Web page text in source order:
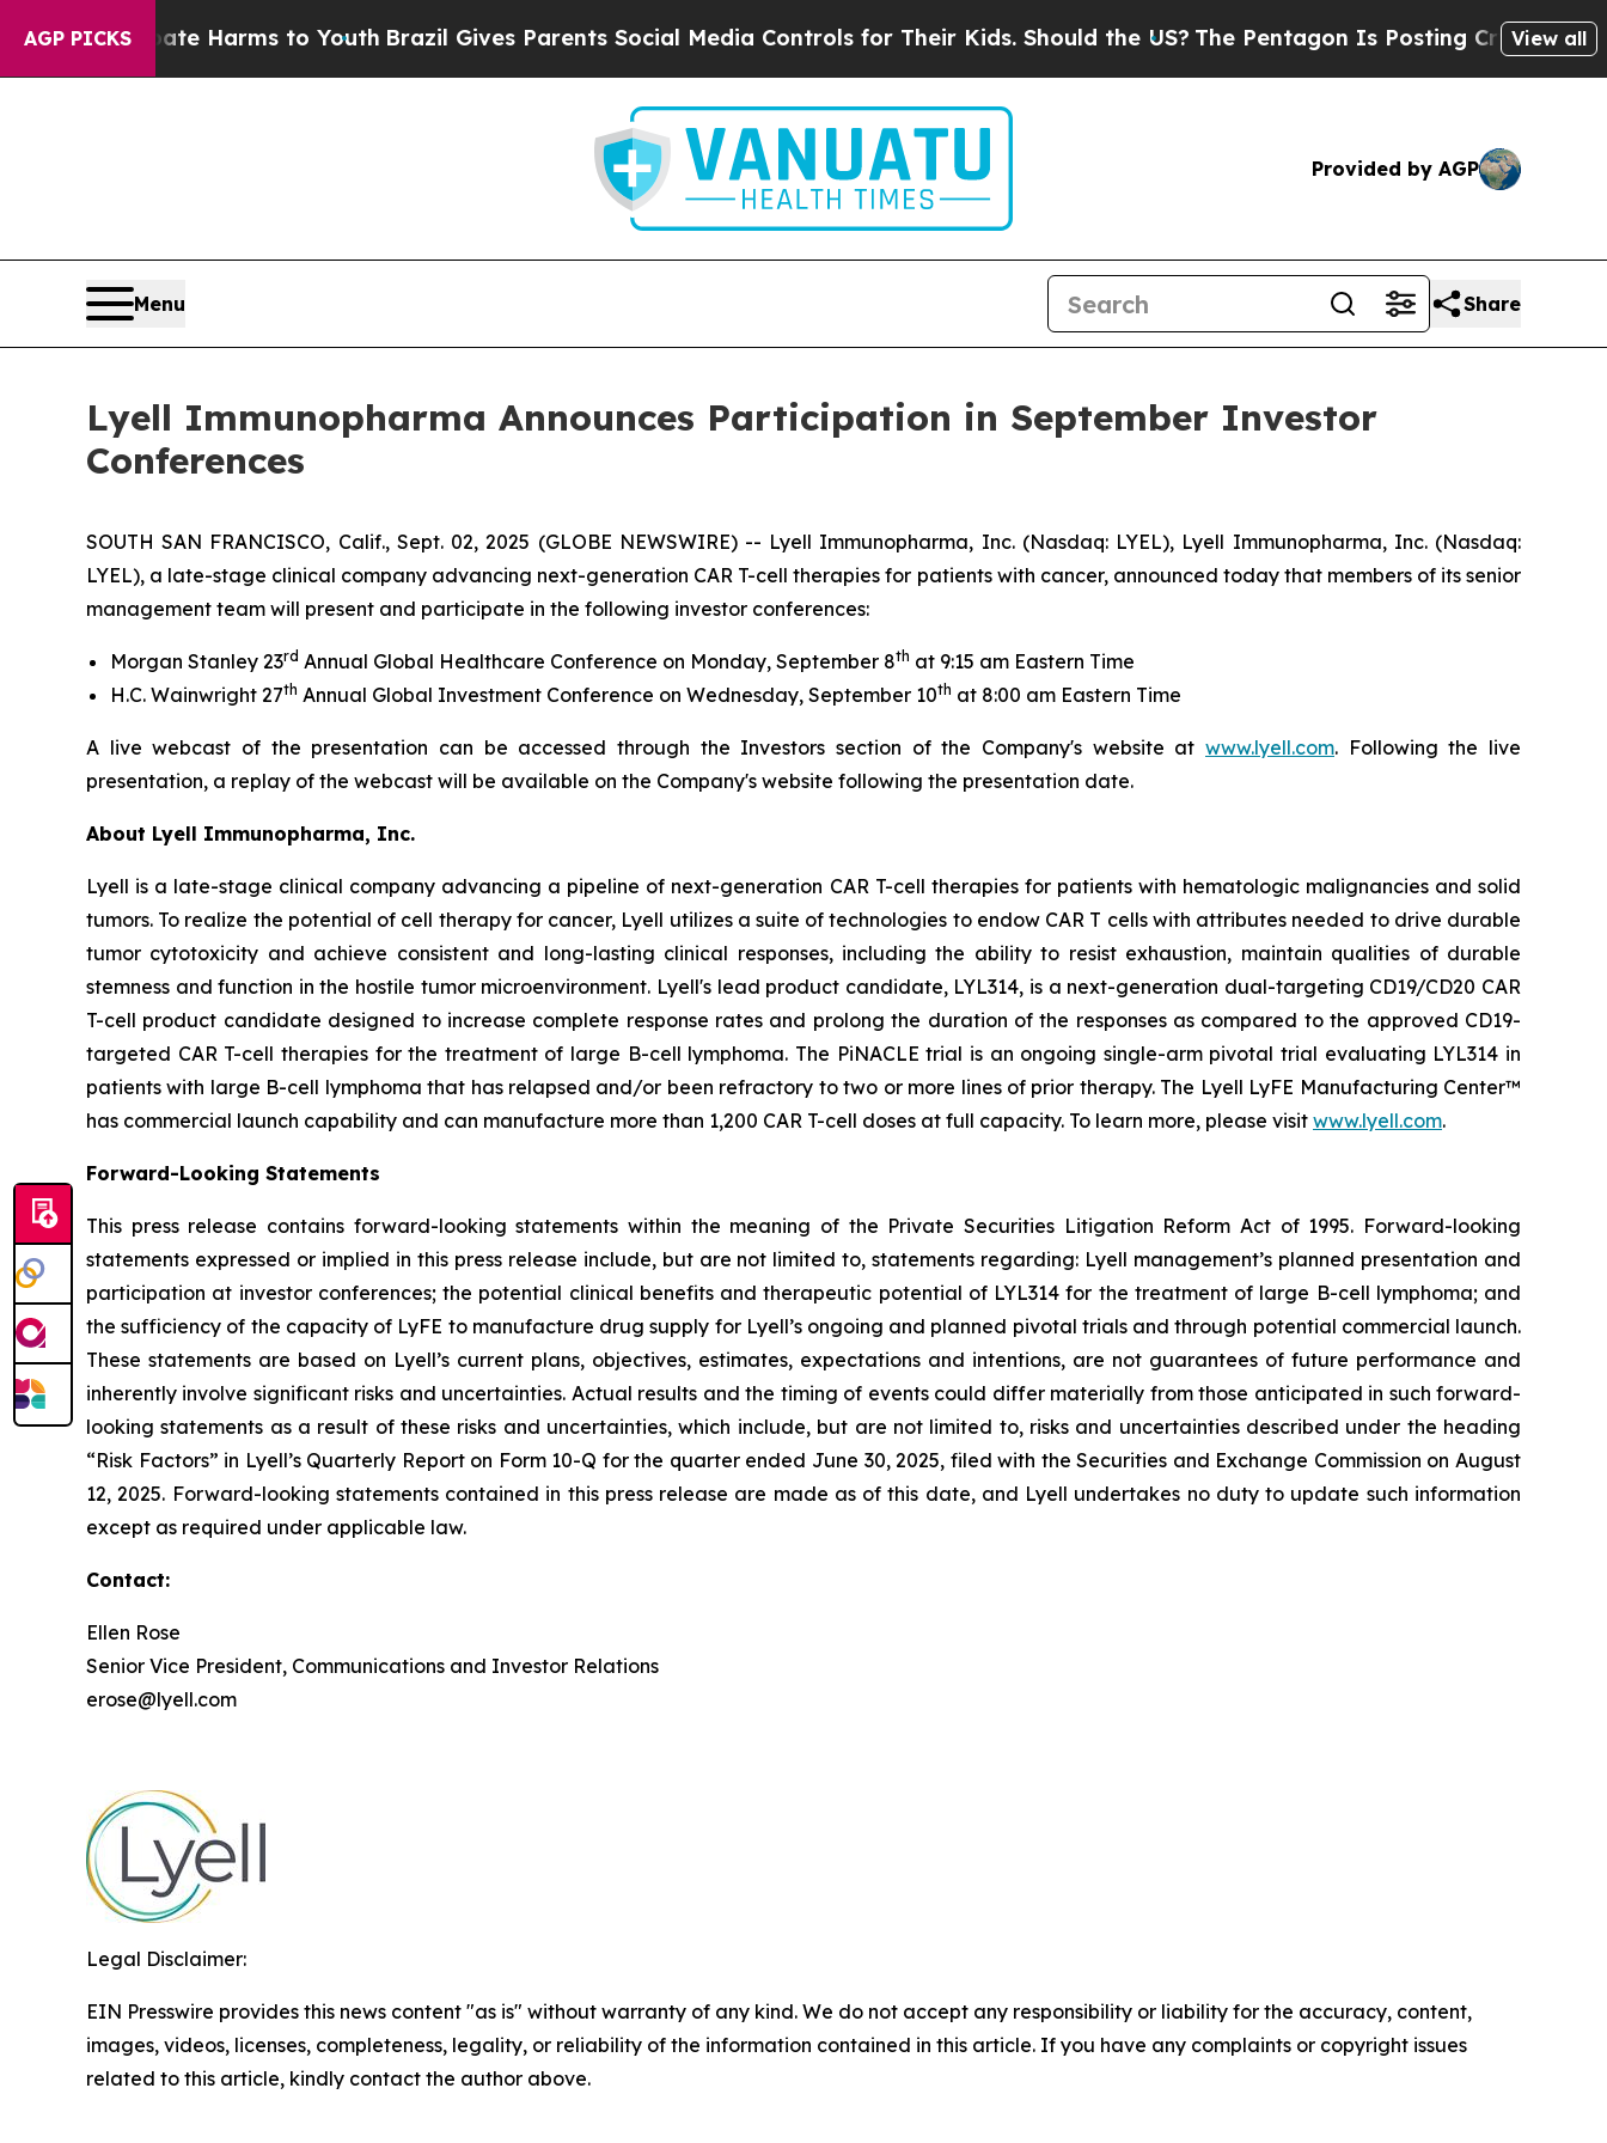
AGP PICKS
to Abate Harms to YouthBrazil Gives Parents Social Media Controls for Their Kids. Should the US?The Pentagon Is Posting Cryptic Biblical
View all
Provided by AGP
Menu Share
Lyell Immunopharma Announces Participation in September Investor
Conferences
SOUTH SAN FRANCISCO, Calif., Sept. 02, 2025 (GLOBE NEWSWIRE) -- Lyell Immunopharma, Inc. (Nasdaq: LYEL), Lyell Immunopharma, Inc. (Nasdaq:
LYEL), a late-stage clinical company advancing next-generation CAR T-cell therapies for patients with cancer, announced today that members of its senior
management team will present and participate in the following investor conferences:
Morgan Stanley 23rd Annual Global Healthcare Conference on Monday, September 8th at 9:15 am Eastern Time
H.C. Wainwright 27th Annual Global Investment Conference on Wednesday, September 10th at 8:00 am Eastern Time
A live webcast of the presentation can be accessed through the Investors section of the Company's website at www.lyell.com. Following the live
presentation, a replay of the webcast will be available on the Company's website following the presentation date.
About Lyell Immunopharma, Inc.
Lyell is a late-stage clinical company advancing a pipeline of next-generation CAR T-cell therapies for patients with hematologic malignancies and solid
tumors. To realize the potential of cell therapy for cancer, Lyell utilizes a suite of technologies to endow CAR T cells with attributes needed to drive durable
tumor cytotoxicity and achieve consistent and long-lasting clinical responses, including the ability to resist exhaustion, maintain qualities of durable
stemness and function in the hostile tumor microenvironment. Lyell's lead product candidate, LYL314, is a next-generation dual-targeting CD19/CD20 CAR
T-cell product candidate designed to increase complete response rates and prolong the duration of the responses as compared to the approved CD19-
targeted CAR T-cell therapies for the treatment of large B-cell lymphoma. The PiNACLE trial is an ongoing single-arm pivotal trial evaluating LYL314 in
patients with large B-cell lymphoma that has relapsed and/or been refractory to two or more lines of prior therapy. The Lyell LyFE Manufacturing Center™
has commercial launch capability and can manufacture more than 1,200 CAR T-cell doses at full capacity. To learn more, please visit www.lyell.com.
Forward-Looking Statements
This press release contains forward-looking statements within the meaning of the Private Securities Litigation Reform Act of 1995. Forward-looking
statements expressed or implied in this press release include, but are not limited to, statements regarding: Lyell management’s planned presentation and
participation at investor conferences; the potential clinical benefits and therapeutic potential of LYL314 for the treatment of large B-cell lymphoma; and
the sufficiency of the capacity of LyFE to manufacture drug supply for Lyell’s ongoing and planned pivotal trials and through potential commercial launch.
These statements are based on Lyell’s current plans, objectives, estimates, expectations and intentions, are not guarantees of future performance and
inherently involve significant risks and uncertainties. Actual results and the timing of events could differ materially from those anticipated in such forward-
looking statements as a result of these risks and uncertainties, which include, but are not limited to, risks and uncertainties described under the heading
“Risk Factors” in Lyell’s Quarterly Report on Form 10-Q for the quarter ended June 30, 2025, filed with the Securities and Exchange Commission on August
12, 2025. Forward-looking statements contained in this press release are made as of this date, and Lyell undertakes no duty to update such information
except as required under applicable law.
Contact:
Ellen Rose
Senior Vice President, Communications and Investor Relations
erose@lyell.com
Legal Disclaimer:
EIN Presswire provides this news content "as is" without warranty of any kind. We do not accept any responsibility or liability for the accuracy, content,
images, videos, licenses, completeness, legality, or reliability of the information contained in this article. If you have any complaints or copyright issues
related to this article, kindly contact the author above.